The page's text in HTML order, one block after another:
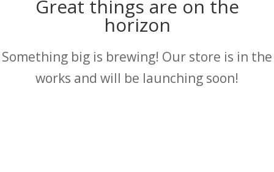
Great things are on the
horizon
Something big is brewing! Our store is in the
works and will be launching soon!